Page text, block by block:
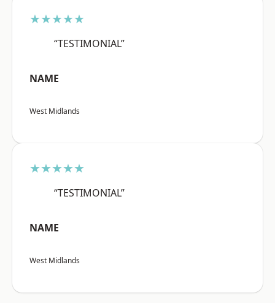
★★★★★
“TESTIMONIAL”
NAME
West Midlands
★★★★★
“TESTIMONIAL”
NAME
West Midlands